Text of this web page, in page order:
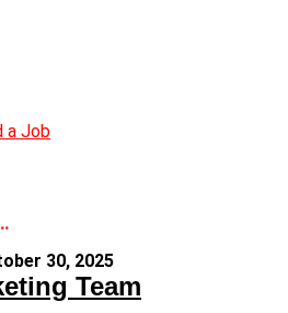
a Job
with a Recruiter
30, 2025
Team